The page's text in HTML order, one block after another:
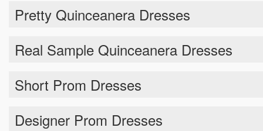
Pretty Quinceanera Dresses
Real Sample Quinceanera Dresses
Short Prom Dresses
Designer Prom Dresses